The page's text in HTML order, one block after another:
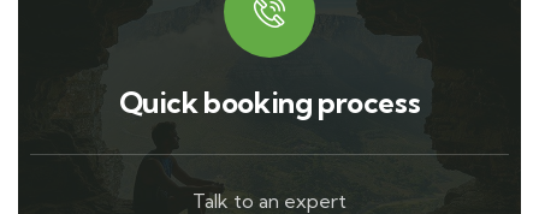
Quick booking process
Talk to an expert